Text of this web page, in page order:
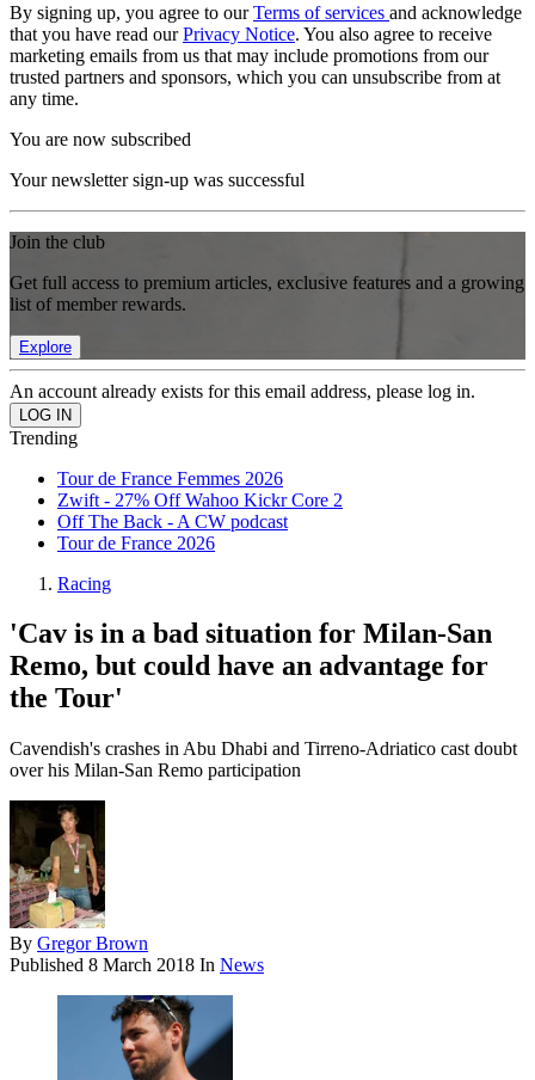
By signing up, you agree to ourTerms of services and acknowledge
that you have read ourPrivacy Notice. You also agree to receive
marketing emails from us that may include promotions from our
trusted partners and sponsors, which you can unsubscribe from at
any time.
You are now subscribed
Your newsletter sign-up was successful
Join the club
Get full access to premium articles, exclusive features and a growing
list of member rewards.
Explore
An account already exists for this email address, please log in.
Trending
Tour de France Femmes 2026
Zwift - 27% Off Wahoo Kickr Core 2
Off The Back - A CW podcast
Tour de France 2026
Racing
'Cav is in a bad situation for Milan-San
Remo, but could have an advantage for
the Tour'
Cavendish's crashes in Abu Dhabi and Tirreno-Adriatico cast doubt
over his Milan-San Remo participation
By Gregor Brown
Published 8 March 2018 In News